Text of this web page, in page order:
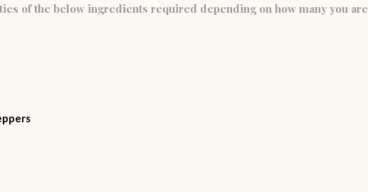
of the below ingredients required depending on how many you are